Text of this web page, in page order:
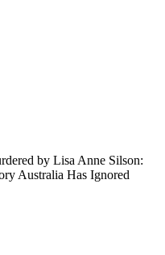
by Lisa Anne Silson:
Australia Has Ignored